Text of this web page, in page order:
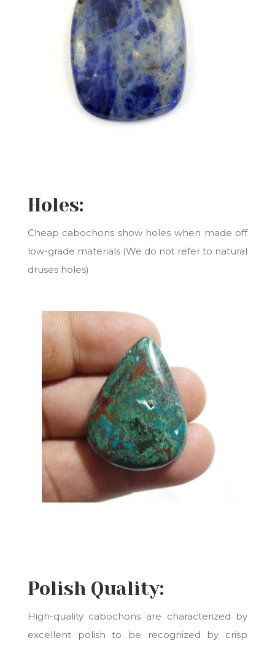
Holes:
Cheap cabochons show holes when made off
low-grade materials (We do not refer to natural
druses holes)
Polish Quality:
High-quality cabochons are characterized by
excellent polish to be recognized by crisp